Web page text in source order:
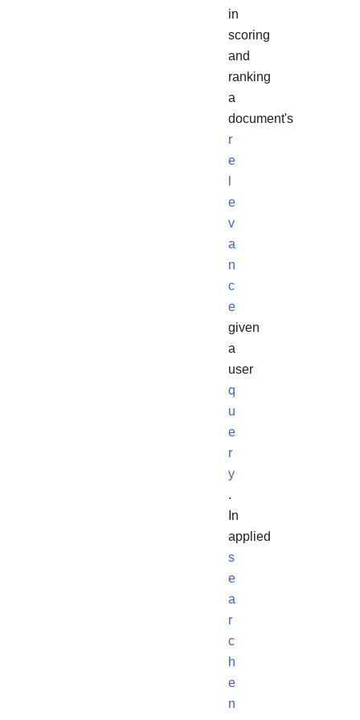
in
scoring
and
ranking
a
document's
r
e
e
v
a
n
c
e
given
a
user
q
u
e
r
y
.
In
applied
s
e
a
r
c
h
e
n